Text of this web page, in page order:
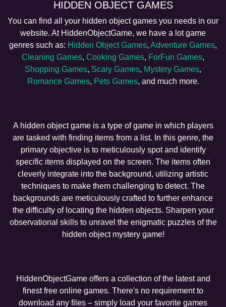
HIDDEN OBJECT GAMES
You can find all your hidden object games you needs in our
website. At HiddenObjectGame, we have a lot game
genres such as: Hidden Object Games, Adventure Games,
Cleaning Games, Cooking Games, ForFun Games,
Shopping Games, Scary Games, Mystery Games,
Romance Games, Pets Games, and much more.
A hidden object game is a type of game in which players
are tasked with finding items from a list. In this genre, the
primary objective is to meticulously spot and identify
specific items displayed on the screen. The items often
cleverly integrate into the background, utilizing artistic
techniques to make them challenging to detect. The
backgrounds are meticulously crafted to further enhance
the difficulty of locating the hidden objects. Sharpen your
observational skills to unravel the enigmatic puzzles of the
hidden object mystery game!
HiddenObjectGame offers a collection of the latest and
finest free online games. There's no requirement to
download any files – simply load your favorite games